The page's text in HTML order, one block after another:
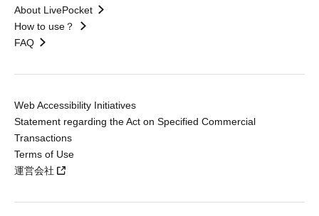
About LivePocket
How to use？
FAQ
Web Accessibility Initiatives
Statement regarding the Act on Specified Commercial
Transactions
Terms of Use
運営会社